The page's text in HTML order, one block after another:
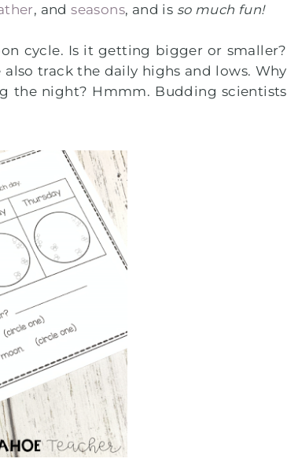
, andseasons, and is so much fun!
cycle. Is it getting bigger or smaller?
track the daily highs and lows. Why
the night? Hmmm. Budding scientists